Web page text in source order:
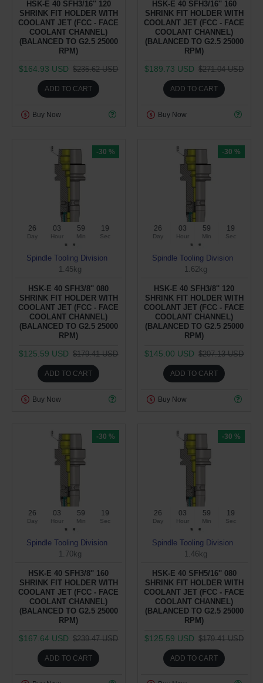
HSK-E 40 SFH3/16'' 120
SHRINK FIT HOLDER WITH
COOLANT JET (FCC - FACE
COOLANT CHANNEL)
(BALANCED TO G2.5 25000
RPM)
$164.93 USD $235.62 USD
ADD TO CART
Buy Now
HSK-E 40 SFH3/16'' 160
SHRINK FIT HOLDER WITH
COOLANT JET (FCC - FACE
COOLANT CHANNEL)
(BALANCED TO G2.5 25000
RPM)
$189.73 USD $271.04 USD
ADD TO CART
Buy Now
-30 %
26
Day
03
Hour
59
Min
19
Sec
Spindle Tooling Division
1.45kg
HSK-E 40 SFH3/8'' 080
SHRINK FIT HOLDER WITH
COOLANT JET (FCC - FACE
COOLANT CHANNEL)
(BALANCED TO G2.5 25000
RPM)
$125.59 USD $179.41 USD
ADD TO CART
Buy Now
-30 %
26
Day
03
Hour
59
Min
19
Sec
Spindle Tooling Division
1.62kg
HSK-E 40 SFH3/8'' 120
SHRINK FIT HOLDER WITH
COOLANT JET (FCC - FACE
COOLANT CHANNEL)
(BALANCED TO G2.5 25000
RPM)
$145.00 USD $207.13 USD
ADD TO CART
Buy Now
-30 %
26
Day
03
Hour
59
Min
19
Sec
Spindle Tooling Division
1.70kg
HSK-E 40 SFH3/8'' 160
SHRINK FIT HOLDER WITH
COOLANT JET (FCC - FACE
COOLANT CHANNEL)
(BALANCED TO G2.5 25000
RPM)
$167.64 USD $239.47 USD
ADD TO CART
-30 %
26
Day
03
Hour
59
Min
19
Sec
Spindle Tooling Division
1.46kg
HSK-E 40 SFH5/16'' 080
SHRINK FIT HOLDER WITH
COOLANT JET (FCC - FACE
COOLANT CHANNEL)
(BALANCED TO G2.5 25000
RPM)
$125.59 USD $179.41 USD
ADD TO CART